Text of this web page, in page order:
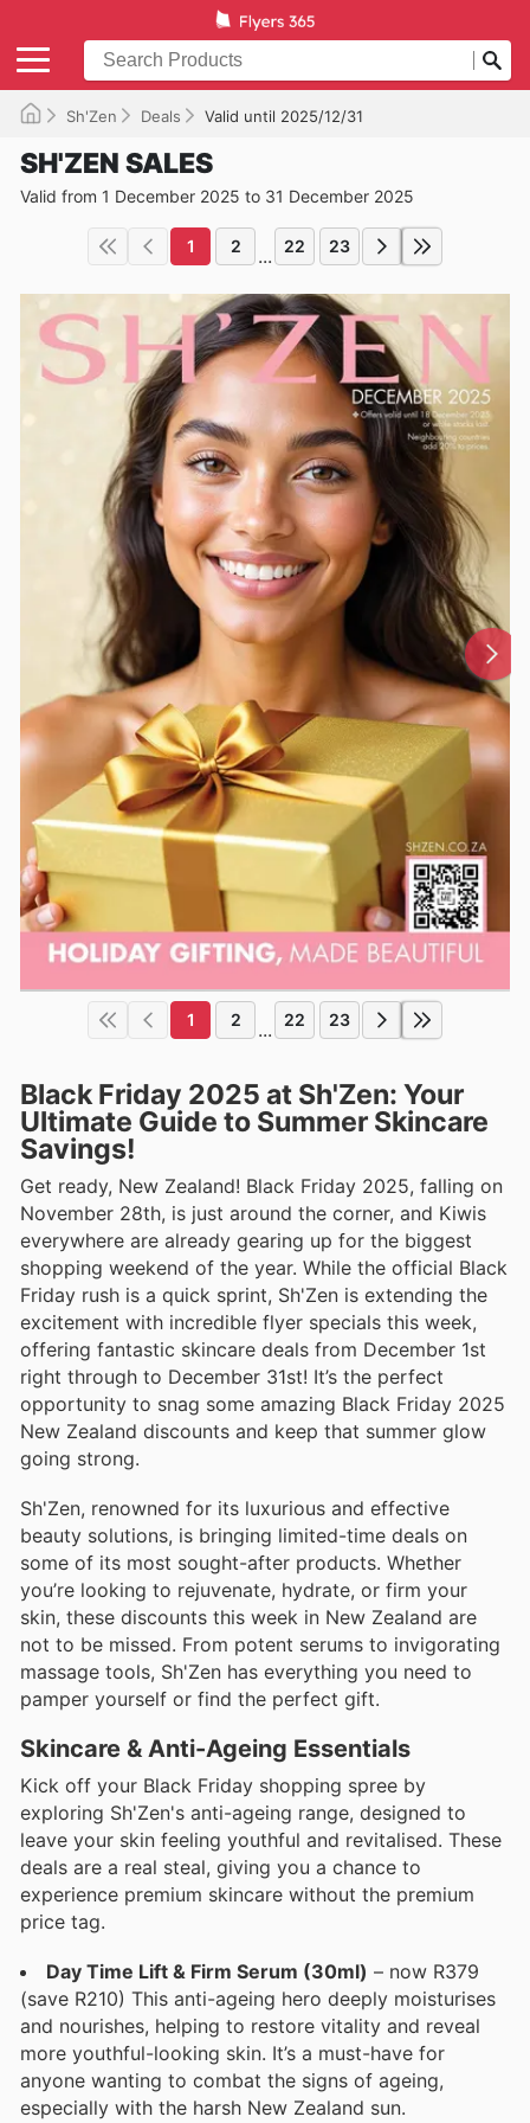
Sh'Zen Deals Valid until 2025/12/31
SH'ZEN SALES
Valid from 1 December 2025 to 31 December 2025
1 2 ... 22 23
1 2 ... 22 23
Black Friday 2025 at Sh'Zen: Your
Ultimate Guide to Summer Skincare
Savings!
Get ready, New Zealand! Black Friday 2025, falling on
November 28th, is just around the corner, and Kiwis
everywhere are already gearing up for the biggest
shopping weekend of the year. While the official Black
Friday rush is a quick sprint, Sh'Zen is extending the
excitement with incredible flyer specials this week,
offering fantastic skincare deals from December 1st
right through to December 31st! It’s the perfect
opportunity to snag some amazing Black Friday 2025
New Zealand discounts and keep that summer glow
going strong.
Sh'Zen, renowned for its luxurious and effective
beauty solutions, is bringing limited-time deals on
some of its most sought-after products. Whether
you’re looking to rejuvenate, hydrate, or firm your
skin, these discounts this week in New Zealand are
not to be missed. From potent serums to invigorating
massage tools, Sh'Zen has everything you need to
pamper yourself or find the perfect gift.
Skincare & Anti-Ageing Essentials
Kick off your Black Friday shopping spree by
exploring Sh'Zen's anti-ageing range, designed to
leave your skin feeling youthful and revitalised. These
deals are a real steal, giving you a chance to
experience premium skincare without the premium
price tag.
Day Time Lift & Firm Serum (30ml) – now R379
(save R210) This anti-ageing hero deeply moisturises
and nourishes, helping to restore vitality and reveal
more youthful-looking skin. It’s a must-have for
anyone wanting to combat the signs of ageing,
especially with the harsh New Zealand sun.